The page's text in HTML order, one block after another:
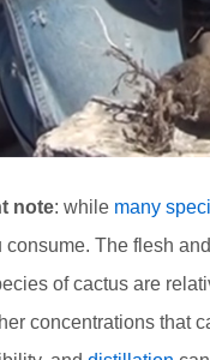
note: while many
The flesh
of cactus are
concentrations that